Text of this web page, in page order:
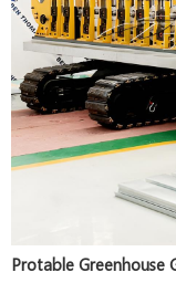
Protable Greenhouse